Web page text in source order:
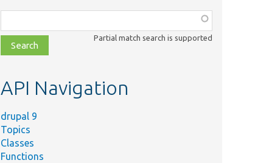
class,
file,
topic,
Partial match search is supported
API Navigation
drupal 9
Topics
Classes
Functions